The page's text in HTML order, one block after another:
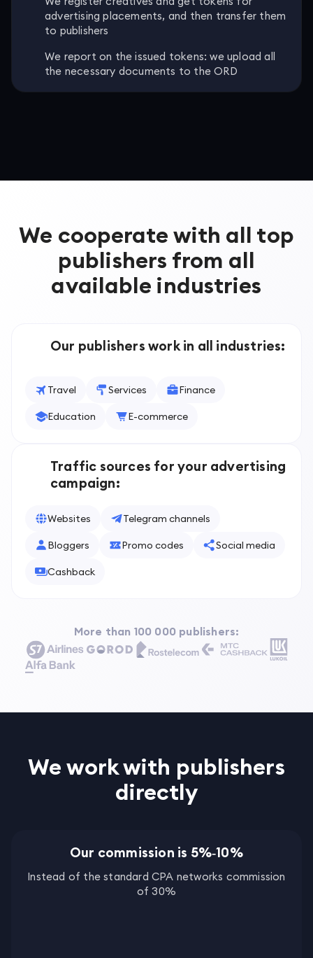
advertising placements, and then transfer them
to publishers
We report on the issued tokens: we upload all
the necessary documents to the ORD
We cooperate with all top
publishers from all
available industries
Our publishers work in all industries:
Travel Services Finance
Education E-commerce
Traffic sources for your advertising
campaign:
Websites Telegram channels
Bloggers Promo codes Social media
Cashback
More than 100 000 publishers:
We work with publishers
directly
Our commission is 5%‑10%
Instead of the standard CPA networks commission
of 30%